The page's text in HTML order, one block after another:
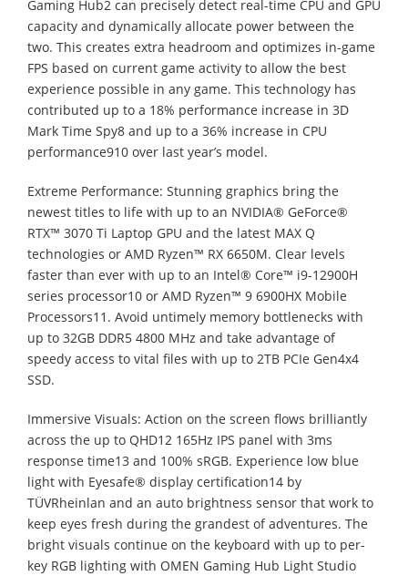
Gaming Hub2 can precisely detect real-time CPU and GPU
capacity and dynamically allocate power between the
two. This creates extra headroom and optimizes in-game
FPS based on current game activity to allow the best
experience possible in any game. This technology has
contributed up to a 18% performance increase in 3D
Mark Time Spy8 and up to a 36% increase in CPU
performance910 over last year’s model.
Extreme Performance: Stunning graphics bring the
newest titles to life with up to an NVIDIA® GeForce®
RTX™ 3070 Ti Laptop GPU and the latest MAX Q
technologies or AMD Ryzen™ RX 6650M. Clear levels
faster than ever with up to an Intel® Core™ i9-12900H
series processor10 or AMD Ryzen™ 9 6900HX Mobile
Processors11. Avoid untimely memory bottlenecks with
up to 32GB DDR5 4800 MHz and take advantage of
speedy access to vital files with up to 2TB PCIe Gen4x4
SSD.
Immersive Visuals: Action on the screen flows brilliantly
across the up to QHD12 165Hz IPS panel with 3ms
response time13 and 100% sRGB. Experience low blue
light with Eyesafe® display certification14 by
TÜVRheinlan and an auto brightness sensor that work to
keep eyes fresh during the grandest of adventures. The
bright visuals continue on the keyboard with up to per-
key RGB lighting with OMEN Gaming Hub Light Studio